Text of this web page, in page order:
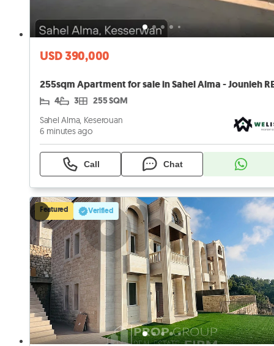
USD 390,000
4 3 255 SQM
Sahel Alma, Keserouan
6 minutes ago
Call Chat
Featured Verified